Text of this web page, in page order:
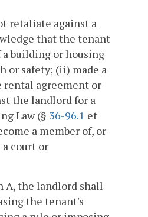
retaliate against a
that the tenant
building or housing
or safety; (ii) made a
rental agreement or
the landlord for a
Law (§ 36-96.1 et
a member of, or
court or
A, the landlord shall
the tenant's